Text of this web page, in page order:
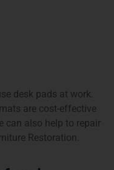
desk pads at work.
are cost-effective
can also help to repair
Restoration.